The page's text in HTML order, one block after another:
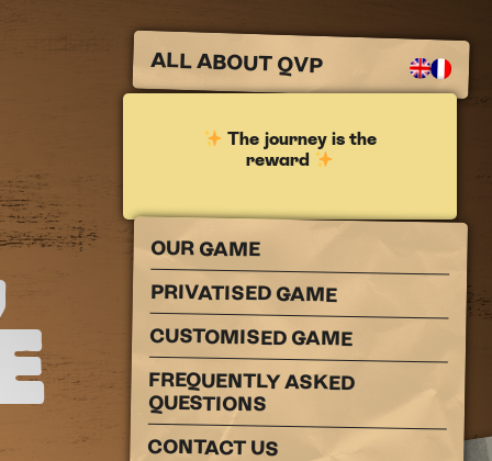
ALL ABOUT QVP
The journey is the
reward
OUR GAME
PRIVATISED GAME
CUSTOMISED GAME
FREQUENTLY ASKED
QUESTIONS
CONTACT US